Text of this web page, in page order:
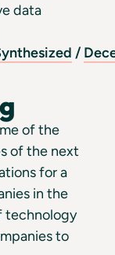
data
/
of the
of the next
for a
in the
technology
to